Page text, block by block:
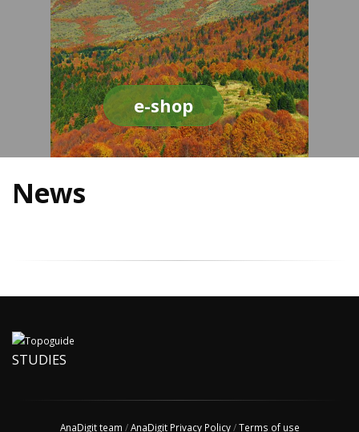
e-shop
News
STUDIES
AnaDigit team /AnaDigit Privacy Policy/Terms of use